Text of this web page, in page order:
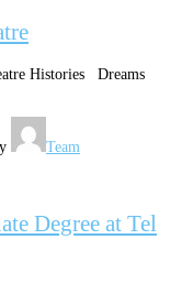
Histories Dreams
Team
Degree at Tel